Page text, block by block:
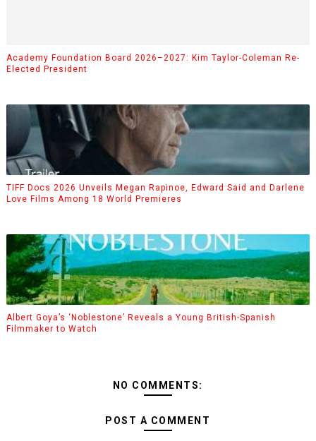
Academy Foundation Board 2026–2027: Kim Taylor-Coleman Re-
Elected President
TIFF Docs 2026 Unveils Megan Rapinoe, Edward Said and Darlene
Love Films Among 18 World Premieres
Albert Goya’s ‘Noblestone’ Reveals a Young British-Spanish
Filmmaker to Watch
NO COMMENTS:
POST A COMMENT